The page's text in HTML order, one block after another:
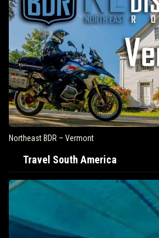
Northeast BDR – Vermont
Travel South America